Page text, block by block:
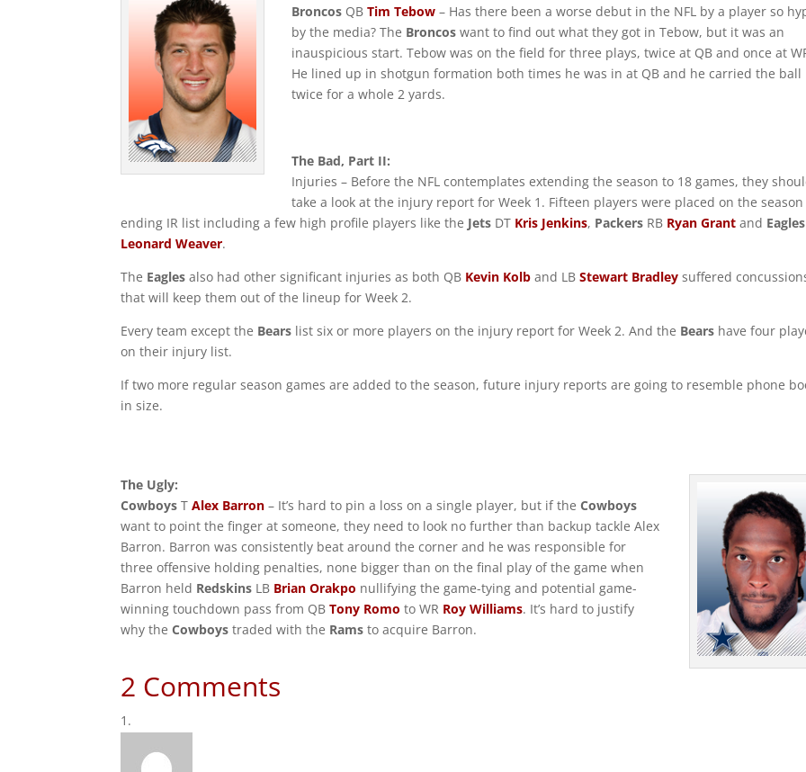
Broncos QBTim Tebow – Has there been a worse debut in the NFL by a player so
by the media? The Broncos want to find out what they got in Tebow, but it was an
inauspicious start. Tebow was on the field for three plays, twice at QB and once at
He lined up in shotgun formation both times he was in at QB and he carried the ball
twice for a whole 2 yards.
The Bad, Part II:
Injuries – Before the NFL contemplates extending the season to 18 games, they
take a look at the injury report for Week 1. Fifteen players were placed on the season
ending IR list including a few high profile players like the Jets DT Kris Jenkins, Packers RB Ryan Grant and Eagles
Leonard Weaver.
The Eagles also had other significant injuries as both QB Kevin Kolb and LBStewart Bradley suffered
that will keep them out of the lineup for Week 2.
Every team except the Bears list six or more players on the injury report for Week 2. And the Bears have four
on their injury list.
If two more regular season games are added to the season, future injury reports are going to resemble phone
in size.
The Ugly:
Cowboys TAlex Barron – It’s hard to pin a loss on a single player, but if theCowboys
want to point the finger at someone, they need to look no further than backup tackle Alex
Barron. Barron was consistently beat around the corner and he was responsible for
three offensive holding penalties, none bigger than on the final play of the game when
Barron held Redskins LB Brian Orakpo nullifying the game-tying and potential game-
winning touchdown pass from QBTony Romo to WR Roy Williams. It’s hard to justify
why theCowboys traded with the Rams to acquire Barron.
2 Comments